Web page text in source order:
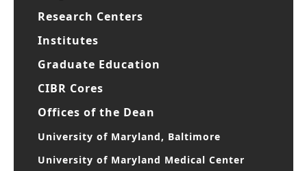
Research Centers
Institutes
Graduate Education
CIBR Cores
Offices of the Dean
University of Maryland, Baltimore
University of Maryland Medical Center